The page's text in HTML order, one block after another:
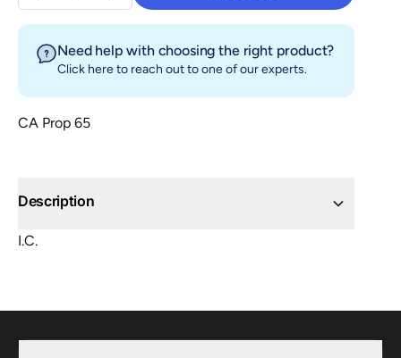
Add to cart
Need help with choosing the right product?
Click hereto reach out to one of our experts.
CA Prop 65
Description
I.C.